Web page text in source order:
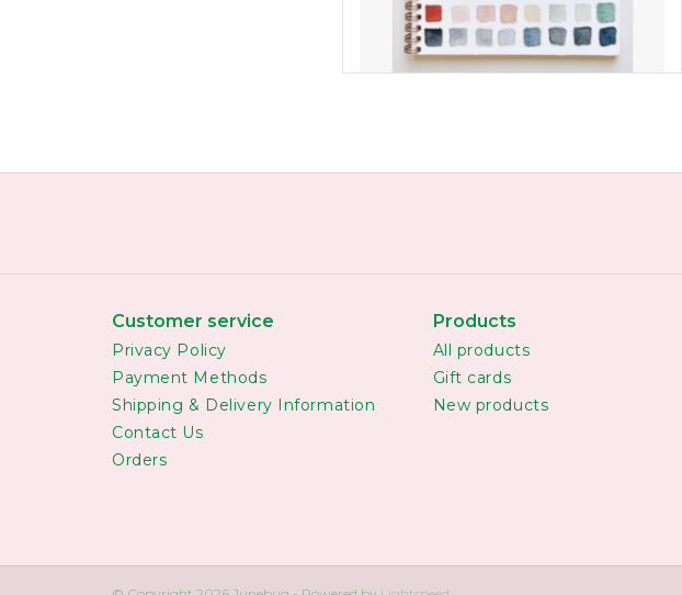
Customer service
Privacy Policy
Payment Methods
Shipping & Delivery Information
Contact Us
Orders
Products
All products
Gift cards
New products